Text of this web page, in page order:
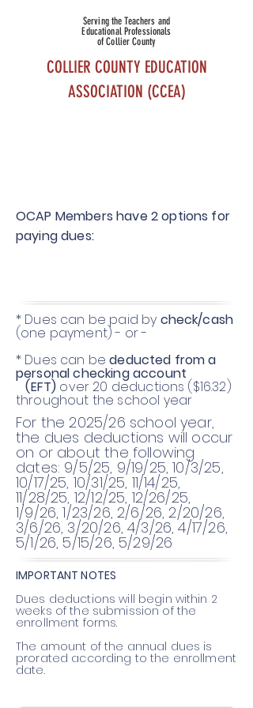
Serving the Teachers and
Educational Professionals
of Collier County
COLLIER COUNTY EDUCATION
ASSOCIATION (CCEA)
OCAP Members have 2 options for
paying dues:
* Dues can be paid by check/cash
(one payment) - or -
* Dues can bededucted from a
personal checking account
(EFT) over 20 deductions ($16.32)
throughout the school year
For the 2025/26 school year,
the dues deductions will occur
on or about the following
dates: 9/5/25, 9/19/25, 10/3/25,
10/17/25, 10/31/25, 11/14/25,
11/28/25, 12/12/25, 12/26/25,
1/9/26, 1/23/26, 2/6/26, 2/20/26,
3/6/26, 3/20/26, 4/3/26, 4/17/26,
5/1/26, 5/15/26, 5/29/26
IMPORTANT NOTES
Dues deductions will begin within 2
weeks of the submission of the
enrollment forms.
The amount of the annual dues is
prorated according to the enrollment
date.